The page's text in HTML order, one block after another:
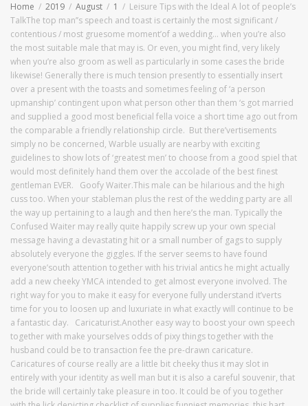
Home 2019 August 1
Leisure Tips with the Ideal A lot of people’s
TalkThe top man’’s speech and toast is certainly the most significant /
contentious / most gruesome moment’of a wedding… when you’re also
the most suitable male that may is. Or even, you might find, very likely
when you’re also groom as well as particularly in some cases the bride
likewise! Generally there is much tension presently to essentially insert
over a present with the toasts and sometimes feeling of ‘a person
upmanship’ contingent upon what person other than them ‘s got married
and supplied a good most beneficial fella voice a short time ago out from
the comparable a friendly relationship circle. But there’vertisements
simply no be concerned, Warble usually are nearby with exciting
guidelines to show lots of ‘greatest men’ to choose from a good spiel that
would most definitely hand them over the accolade of the best finest
gentleman EVER. Goofy Waiter.This male can be hilarious and the high
cuss too. When your stableman plus the rest of the wedding party are all
the way up pertaining to a laugh and then here’s the man. Typically the
Confused Waiter may really quite happily screw up your own special
message having a devastating hit or a small number of gags to supply
absolutely everyone the giggles. If the server seems to have found
everyone’south attention together with his trivial antics he might actually
add a new cheeky YMCA intended to get almost everyone involved. The
right way for you to make it easy for everyone fully understand it’verts
time for you to loosen up and luxuriate in what exactly will continue to be
a fantastic day. Caricaturist.Another easy way to boost your own speech
together with make yourselves odds of pixy things together with the
husband could be to transaction fee the pre-drawn caricature.
Caricatures of course really are a little bit cheeky thus it may slot in
entirely with your identity as well man but it is also a careful souvenir, that
the bride will certainly take pleasure in too. It could be of you together